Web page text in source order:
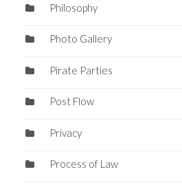
Philosophy
Photo Gallery
Pirate Parties
Post Flow
Privacy
Process of Law